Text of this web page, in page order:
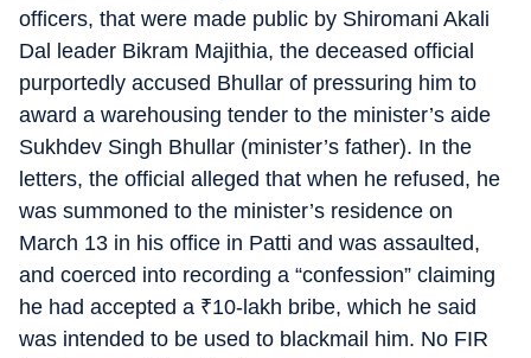
officers, that were made public by Shiromani Akali
Dal leader Bikram Majithia, the deceased official
purportedly accused Bhullar of pressuring him to
award a warehousing tender to the minister’s aide
Sukhdev Singh Bhullar (minister’s father). In the
letters, the official alleged that when he refused, he
was summoned to the minister’s residence on
March 13 in his office in Patti and was assaulted,
and coerced into recording a “confession” claiming
he had accepted a ₹10-lakh bribe, which he said
was intended to be used to blackmail him. No FIR